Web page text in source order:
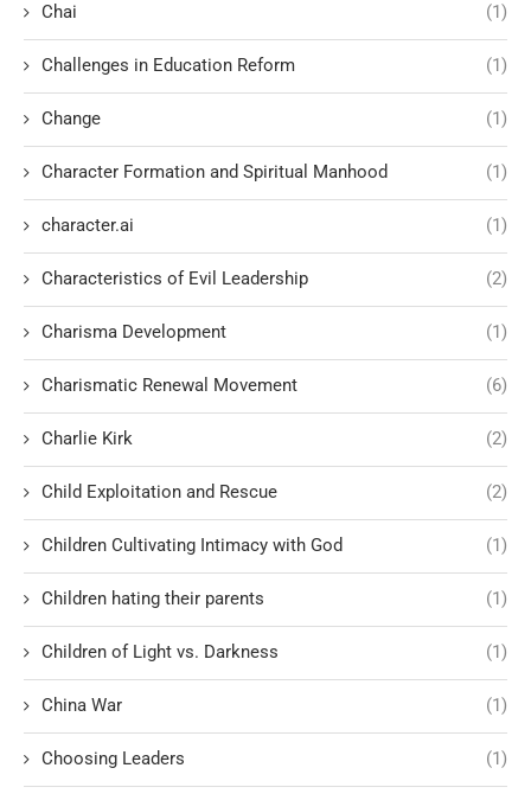
Chai (1)
Challenges in Education Reform (1)
Change (1)
Character Formation and Spiritual Manhood (1)
character.ai (1)
Characteristics of Evil Leadership (2)
Charisma Development (1)
Charismatic Renewal Movement (6)
Charlie Kirk (2)
Child Exploitation and Rescue (2)
Children Cultivating Intimacy with God (1)
Children hating their parents (1)
Children of Light vs. Darkness (1)
China War (1)
Choosing Leaders (1)